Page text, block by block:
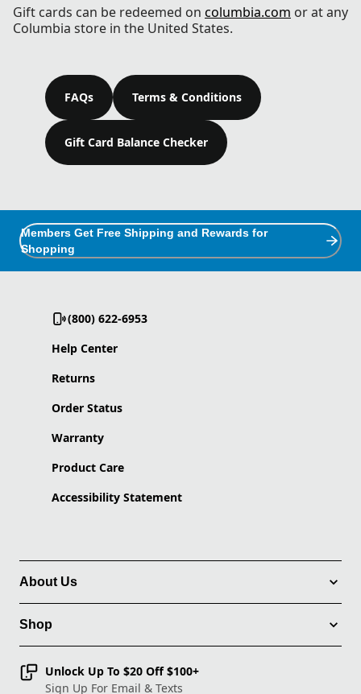
Gift cards can be redeemed on columbia.com or at any
Columbia store in the United States.
FAQs Terms & Conditions
Gift Card Balance Checker
Members Get Free Shipping and Rewards for
Shopping
(800) 622-6953
Help Center
Returns
Order Status
Warranty
Product Care
Accessibility Statement
About Us
Shop
Unlock Up To $20 Off $100+
Sign Up For Email & Texts